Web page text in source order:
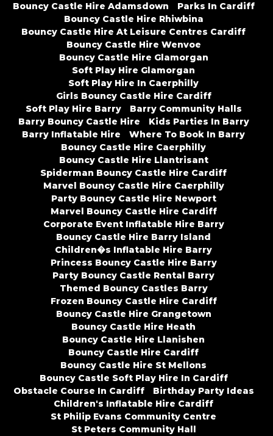
Bouncy Castle Hire Adamsdown
Parks In Cardiff
Bouncy Castle Hire Rhiwbina
Bouncy Castle Hire At Leisure Centres Cardiff
Bouncy Castle Hire Wenvoe
Bouncy Castle Hire Glamorgan
Soft Play Hire Glamorgan
Soft Play Hire In Caerphilly
Girls Bouncy Castle Hire Cardiff
Soft Play Hire Barry
Barry Community Halls
Barry Bouncy Castle Hire
Kids Parties In Barry
Barry Inflatable Hire
Where To Book In Barry
Bouncy Castle Hire Caerphilly
Bouncy Castle Hire Llantrisant
Spiderman Bouncy Castle Hire Cardiff
Marvel Bouncy Castle Hire Caerphilly
Party Bouncy Castle Hire Newport
Marvel Bouncy Castle Hire Cardiff
Corporate Event Inflatable Hire Barry
Bouncy Castle Hire Barry Island
Children�s Inflatable Hire Barry
Princess Bouncy Castle Hire Barry
Party Bouncy Castle Rental Barry
Themed Bouncy Castles Barry
Frozen Bouncy Castle Hire Cardiff
Bouncy Castle Hire Grangetown
Bouncy Castle Hire Heath
Bouncy Castle Hire Llanishen
Bouncy Castle Hire Cardiff
Bouncy Castle Hire St Mellons
Bouncy Castle Soft Play Hire In Cardiff
Obstacle Course In Cardiff
Birthday Party Ideas
Children's Inflatable Hire Cardiff
St Philip Evans Community Centre
St Peters Community Hall